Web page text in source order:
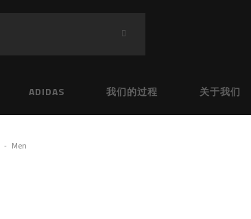
ADIDAS 我们的过程 关于我们
Men